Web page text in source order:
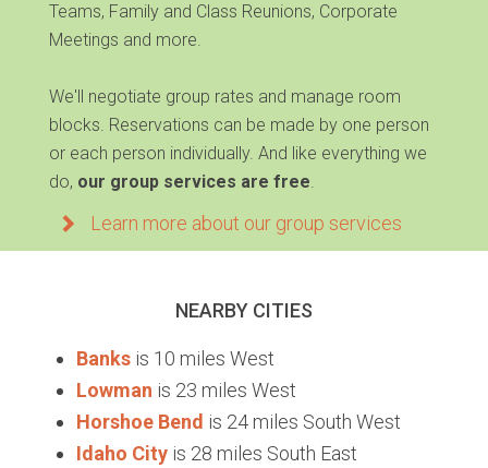
Teams, Family and Class Reunions, Corporate
Meetings and more.
We'll negotiate group rates and manage room
blocks. Reservations can be made by one person
or each person individually. And like everything we
do, our group services are free.
Learn more about our group services
NEARBY CITIES
Banks is 10 miles West
Lowman is 23 miles West
Horshoe Bend is 24 miles South West
Idaho City is 28 miles South East